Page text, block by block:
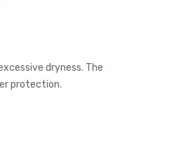
dryness. The
protection.